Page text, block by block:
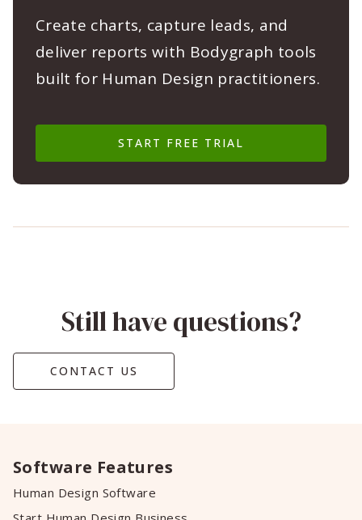
Create charts, capture leads, and
deliver reports with Bodygraph tools
built for Human Design practitioners.
START FREE TRIAL
Still have questions?
CONTACT US
Software Features
Human Design Software